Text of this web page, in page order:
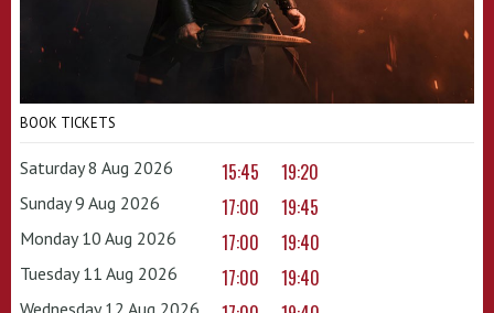
BOOK TICKETS
Saturday 8 Aug 2026 15:45 19:20
Sunday 9 Aug 2026 17:00 19:45
Monday 10 Aug 2026 17:00 19:40
Tuesday 11 Aug 2026 17:00 19:40